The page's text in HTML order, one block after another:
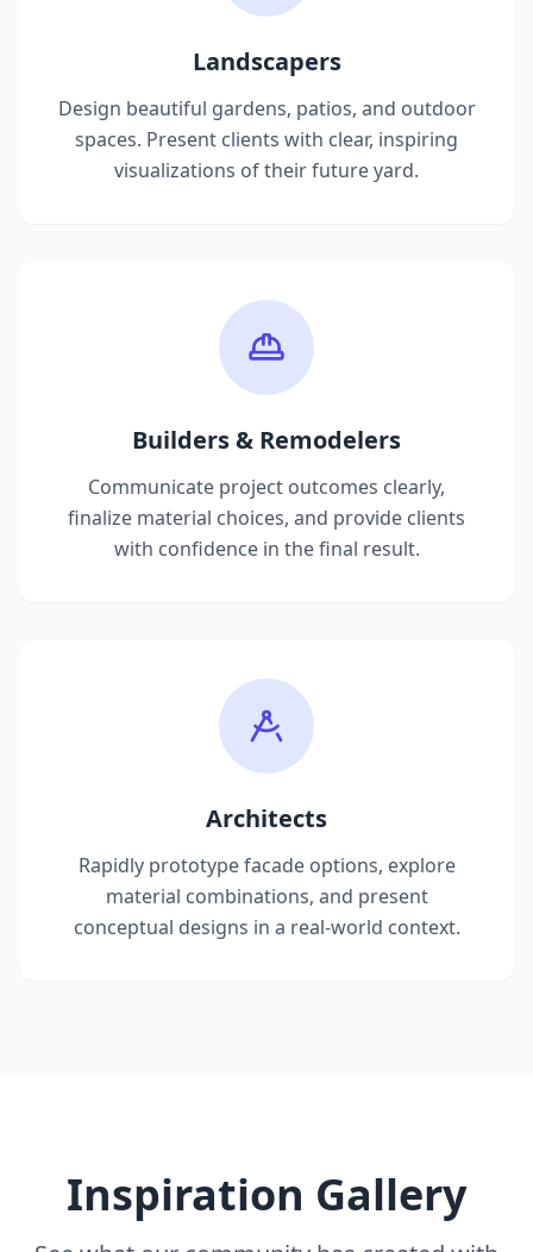
Landscapers
Design beautiful gardens, patios, and outdoor
spaces. Present clients with clear, inspiring
visualizations of their future yard.
Builders & Remodelers
Communicate project outcomes clearly,
finalize material choices, and provide clients
with confidence in the final result.
Architects
Rapidly prototype facade options, explore
material combinations, and present
conceptual designs in a real-world context.
Inspiration Gallery